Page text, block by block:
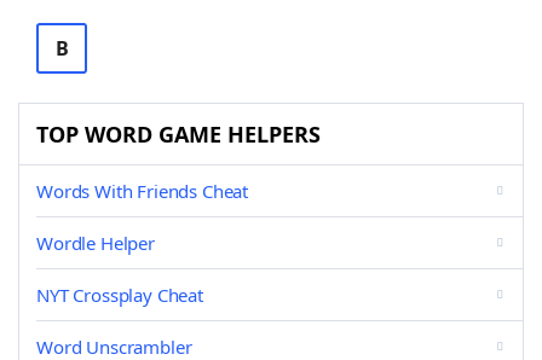
B
TOP WORD GAME HELPERS
Words With Friends Cheat
Wordle Helper
NYT Crossplay Cheat
Word Unscrambler